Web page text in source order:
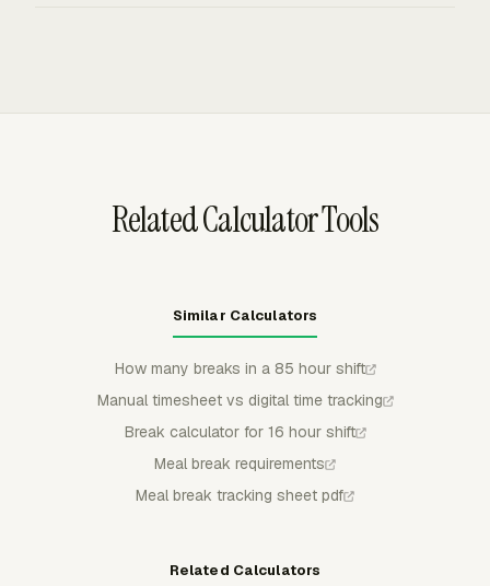
Related Calculator Tools
Similar Calculators
How many breaks in a 85 hour shift
Manual timesheet vs digital time tracking
Break calculator for 16 hour shift
Meal break requirements
Meal break tracking sheet pdf
Related Calculators